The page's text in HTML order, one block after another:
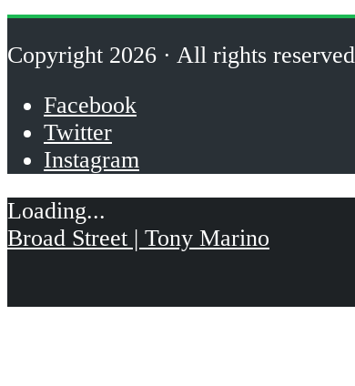
Copyright 2026 · All rights reserved
Facebook
Twitter
Instagram
Broad Street | Tony Marino